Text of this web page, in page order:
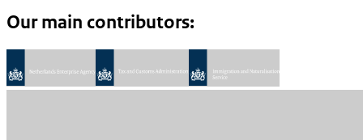
Our main contributors: